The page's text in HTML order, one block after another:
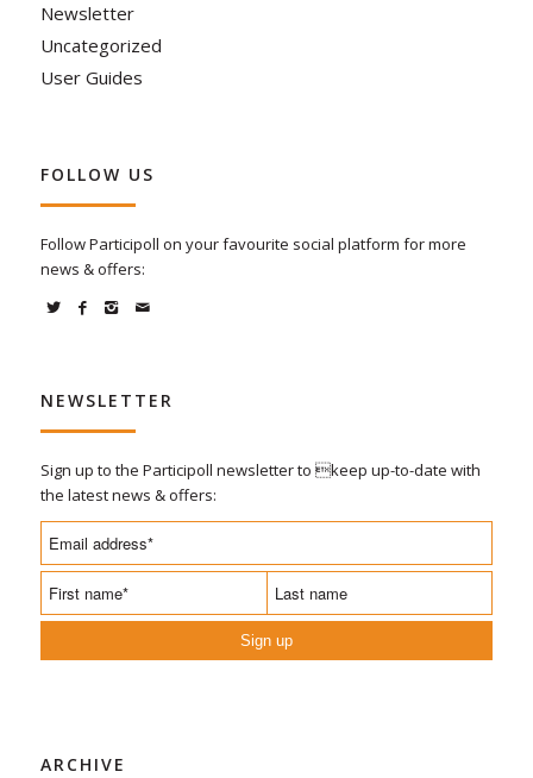
Newsletter
Uncategorized
User Guides
FOLLOW US
Follow Participoll on your favourite social platform for more
news & offers:
NEWSLETTER
Sign up to the Participoll newsletter to keep up-to-date with
the latest news & offers:
Sign up
ARCHIVE